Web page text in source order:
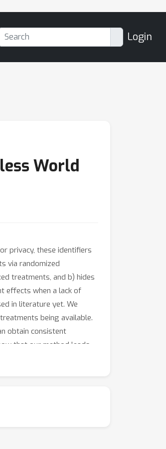
Login
World
privacy, these identifiers
via randomized
treatments, and b) hides
effects when a lack of
in literature yet. We
being available.
obtain consistent
that our method leads